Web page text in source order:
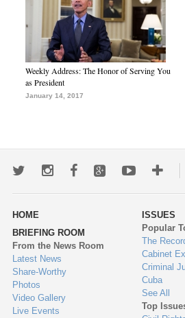
Weekly Address: The Honor of Serving You
as President
January 14, 2017